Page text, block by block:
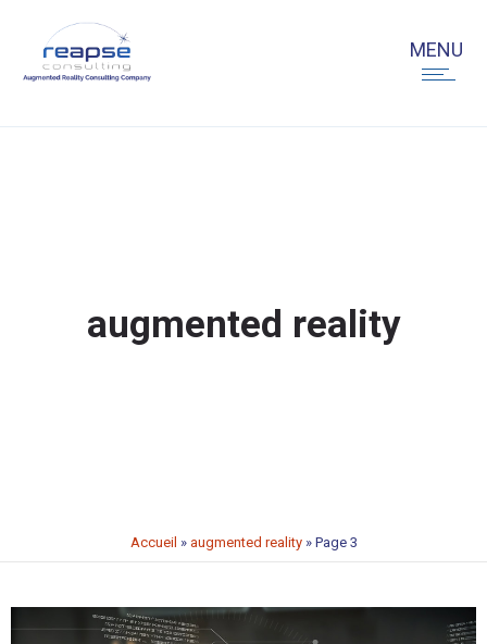
augmented reality
Accueil » augmented reality» Page 3